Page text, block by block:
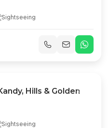
Sightseeing
Hills & Golden
Sightseeing